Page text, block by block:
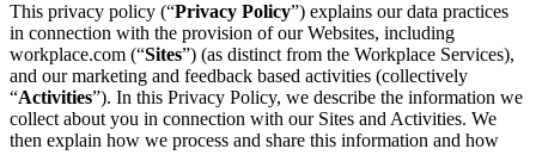
This privacy policy (“Privacy Policy”) explains our data practices
in connection with the provision of our Websites, including
workplace.com (“Sites”) (as distinct from the Workplace Services),
and our marketing and feedback based activities (collectively
“Activities”). In this Privacy Policy, we describe the information we
collect about you in connection with our Sites and Activities. We
then explain how we process and share this information and how